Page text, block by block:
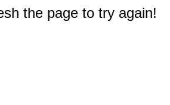
the page to try again!